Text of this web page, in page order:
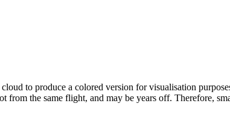
to produce a colored version for visualisation
the same flight, and may be years off. Therefore,